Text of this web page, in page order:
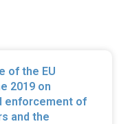
of the EU
2019 on
enforcement of
and the